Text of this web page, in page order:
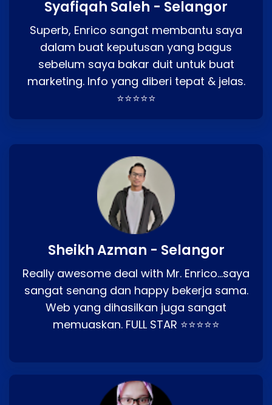
Syafiqah Saleh - Selangor
Superb, Enrico sangat membantu saya
dalam buat keputusan yang bagus
sebelum saya bakar duit untuk buat
marketing. Info yang diberi tepat & jelas.
⭐⭐⭐⭐⭐
Sheikh Azman - Selangor
Really awesome deal with Mr. Enrico…saya
sangat senang dan happy bekerja sama.
Web yang dihasilkan juga sangat
memuaskan. FULL STAR ⭐⭐⭐⭐⭐